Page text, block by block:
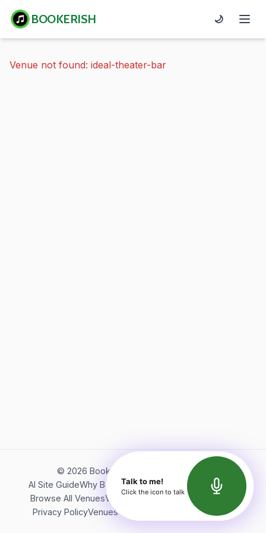
BOOKERISH 🌙
Venue not found: ideal-theater-bar
© 2026 Bookerish. All rights reserved.
AI Site GuideWhy BookerishAbout Bookerish
Insights
Browse All VenuesVideos
Terms of Service
Privacy PolicyVenues Directory API Documentation
Talk to me!
Click the icon to talk